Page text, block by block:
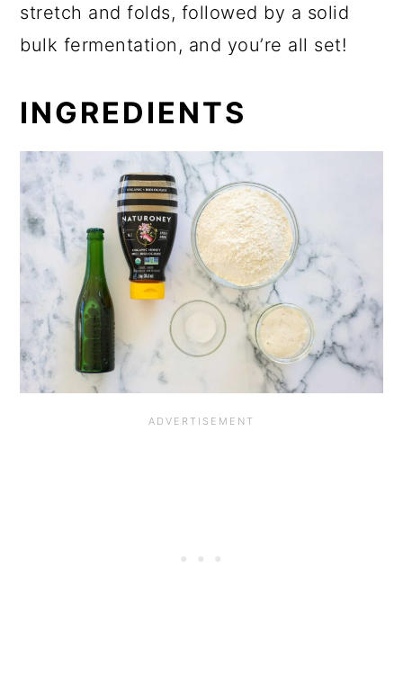
stretch and folds, followed by a solid
bulk fermentation, and you’re all set!
INGREDIENTS